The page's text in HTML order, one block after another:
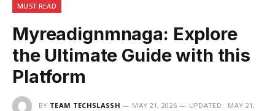
MUST READ
Myreadignmnaga: Explore
the Ultimate Guide with this
Platform
BY TEAM TECHSLASSH MAY 21, 2026 UPDATED: MAY 21,